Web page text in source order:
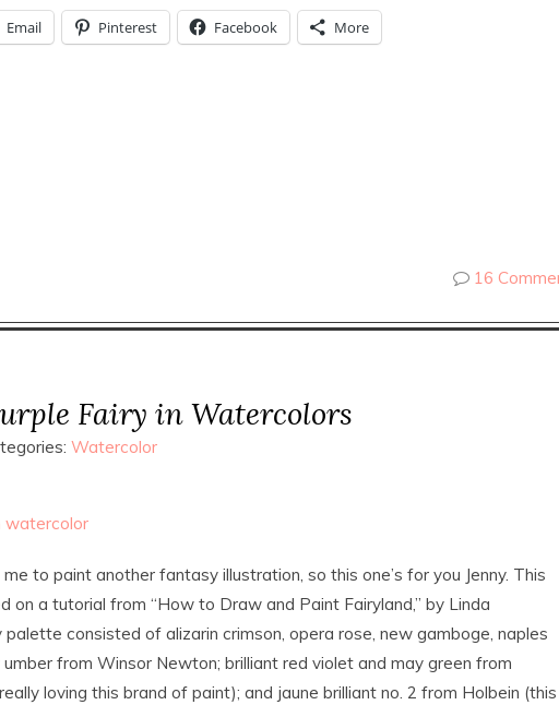
Email Pinterest Facebook More
16
Fairy in Watercolors
Watercolor
to paint another fantasy illustration, so this one’s for you Jenny. This
on a tutorial from “How to Draw and Paint Fairyland,” by Linda
palette consisted of alizarin crimson, opera rose, new gamboge, naples
from Winsor Newton; brilliant red violet and may green from
really loving this brand of paint); and jaune brilliant no. 2 from Holbein (this